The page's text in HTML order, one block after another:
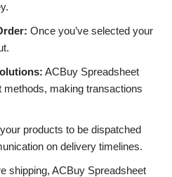
Once you’ve selected your
ACBuy Spreadsheet
making transactions
products to be dispatched
on delivery timelines.
shipping, ACBuy Spreadsheet